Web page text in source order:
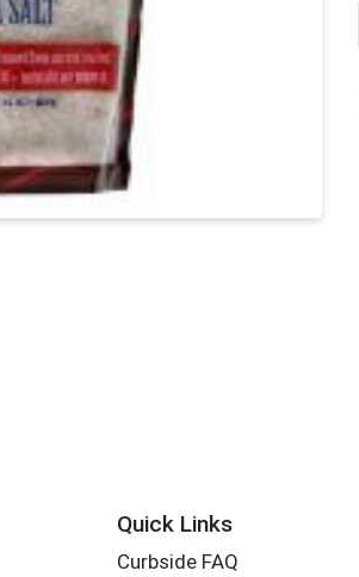
Quick Links
Curbside FAQ